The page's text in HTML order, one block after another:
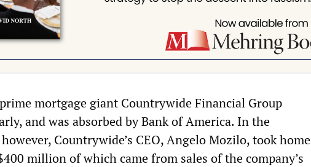
mortgage giant Countrywide Financial Group
and was absorbed by Bank of America. In the
Countrywide’s CEO, Angelo Mozilo, took home
million of which came from sales of the company’s